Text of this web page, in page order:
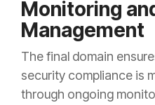
Monitoring
Management
The final domain
security compliance is
through ongoing